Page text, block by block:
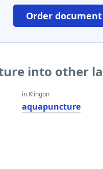
Order
into other
in Klingon
aquapuncture